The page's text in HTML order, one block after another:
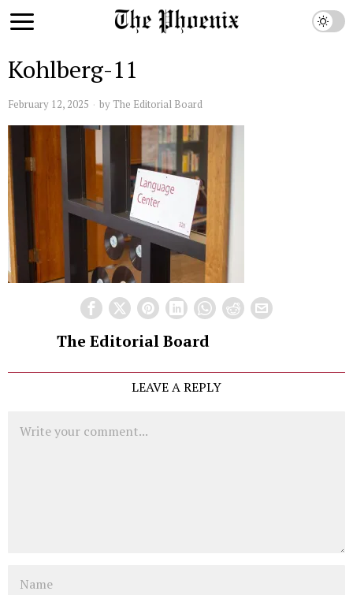
Kohlberg-11
February 12, 2025 by The Editorial Board
The Editorial Board
LEAVE A REPLY